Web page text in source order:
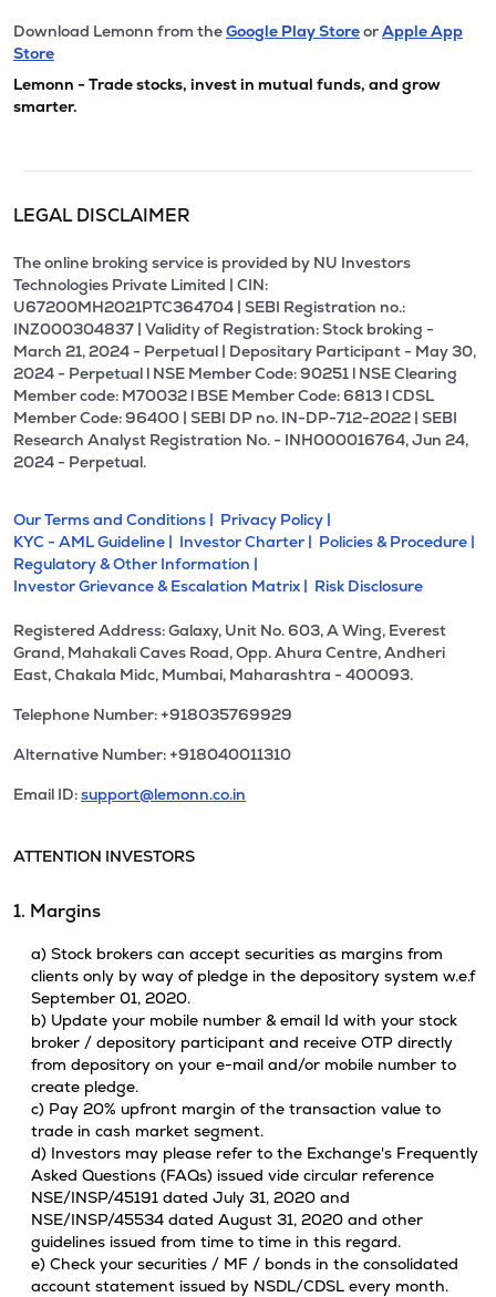
Download Lemonn from theGoogle Play StoreorApple App
Store
Lemonn - Trade stocks, invest in mutual funds, and grow
smarter.
LEGAL DISCLAIMER
The online broking service is provided by NU Investors
Technologies Private Limited | CIN:
U67200MH2021PTC364704 | SEBI Registration no.:
INZ000304837 | Validity of Registration: Stock broking -
March 21, 2024 - Perpetual | Depositary Participant - May 30,
2024 - Perpetual l NSE Member Code: 90251 l NSE Clearing
Member code: M70032 l BSE Member Code: 6813 l CDSL
Member Code: 96400 | SEBI DP no. IN-DP-712-2022 | SEBI
Research Analyst Registration No. - INH000016764, Jun 24,
2024 - Perpetual.
Our Terms and Conditions | Privacy Policy |
KYC - AML Guideline | Investor Charter | Policies & Procedure |
Regulatory & Other Information |
Investor Grievance & Escalation Matrix | Risk Disclosure
Registered Address: Galaxy, Unit No. 603, A Wing, Everest
Grand, Mahakali Caves Road, Opp. Ahura Centre, Andheri
East, Chakala Midc, Mumbai, Maharashtra - 400093.
Telephone Number: +918035769929
Alternative Number: +918040011310
Email ID:support@lemonn.co.in
ATTENTION INVESTORS
1. Margins
a) Stock brokers can accept securities as margins from
clients only by way of pledge in the depository system w.e.f
September 01, 2020.
b) Update your mobile number & email Id with your stock
broker / depository participant and receive OTP directly
from depository on your e-mail and/or mobile number to
create pledge.
c) Pay 20% upfront margin of the transaction value to
trade in cash market segment.
d) Investors may please refer to the Exchange's Frequently
Asked Questions (FAQs) issued vide circular reference
NSE/INSP/45191 dated July 31, 2020 and
NSE/INSP/45534 dated August 31, 2020 and other
guidelines issued from time to time in this regard.
e) Check your securities / MF / bonds in the consolidated
account statement issued by NSDL/CDSL every month.